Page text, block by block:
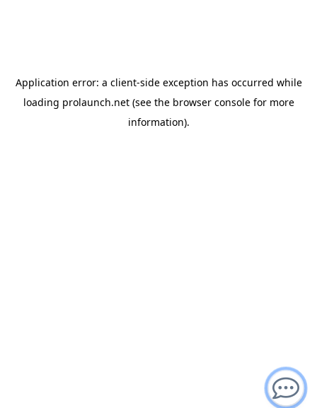
Application error: a client-side exception has occurred while
loading prolaunch.net(see the browser consolefor more
information).